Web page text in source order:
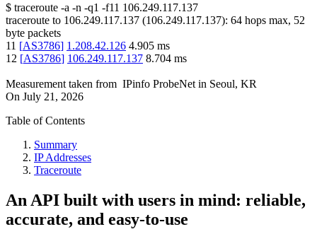
$ traceroute -a -n -q1 -f11 106.249.117.137
traceroute to 106.249.117.137 (106.249.117.137): 64 hops max, 52
byte packets
11 [AS3786] 1.208.42.126 4.905 ms
12 [AS3786] 106.249.117.137 8.704 ms
Measurement taken from IPinfo ProbeNet in Seoul, KR
On July 21, 2026
Table of Contents
Summary
IP Addresses
Traceroute
An API built with users in mind: reliable,
accurate, and easy-to-use